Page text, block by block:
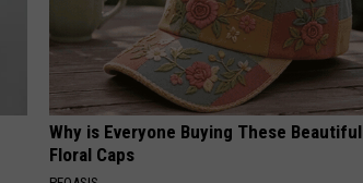
Why is Everyone Buying These Beautiful
Floral Caps